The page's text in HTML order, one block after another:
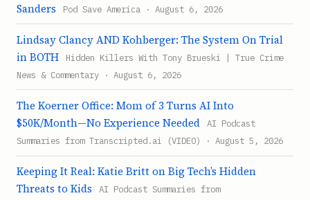
Sanders
Pod Save America · August 6, 2026
Lindsay Clancy AND Kohberger: The System On Trial
in BOTH
Hidden Killers With Tony Brueski | True Crime
News & Commentary · August 6, 2026
The Koerner Office: Mom of 3 Turns AI Into
$50K/Month—No Experience Needed
AI Podcast
Summaries from Transcripted.ai (VIDEO) · August 5, 2026
Keeping It Real: Katie Britt on Big Tech’s Hidden
Threats to Kids
AI Podcast Summaries from